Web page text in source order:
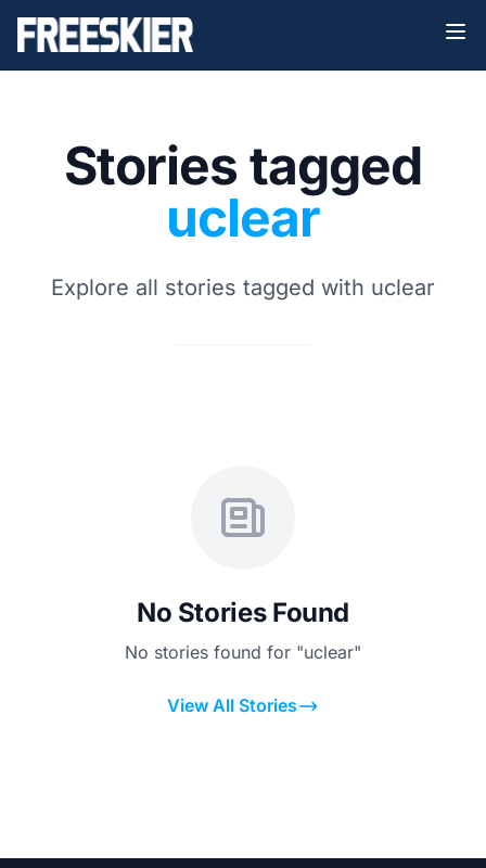
Stories tagged
uclear
Explore all stories tagged with uclear
No Stories Found
No stories found for "uclear"
View All Stories